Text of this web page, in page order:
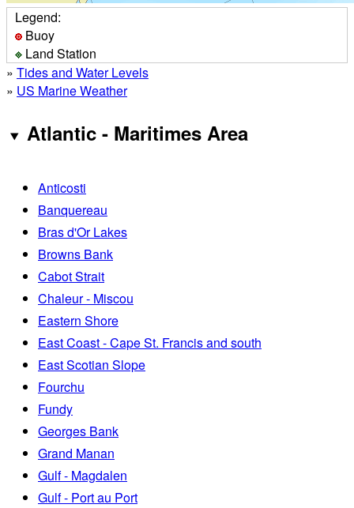
Legend:
Buoy
Land Station
» Tides and Water Levels
» US Marine Weather
Atlantic - Maritimes Area
Anticosti
Banquereau
Bras d'Or Lakes
Browns Bank
Cabot Strait
Chaleur - Miscou
Eastern Shore
East Coast - Cape St. Francis and south
East Scotian Slope
Fourchu
Fundy
Georges Bank
Grand Manan
Gulf - Magdalen
Gulf - Port au Port